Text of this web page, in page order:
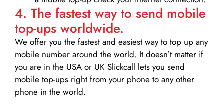
4. The fastest way to send mobile
top-ups worldwide.
We offer you the fastest and easiest way to top up any
mobile number around the world. It doesn’t matter if
you are in the USA or UK Slickcall lets you send
mobile top-ups right from your phone to any other
phone in the world.